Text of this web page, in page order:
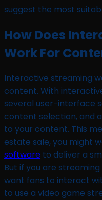
suggest the most
How Does
Work For
Interactive streaming
content. With
several user-interface
content selection, and
to your content. This
estate sale, you might
software to deliver a
But if you are
want fans to interact
to use a video game